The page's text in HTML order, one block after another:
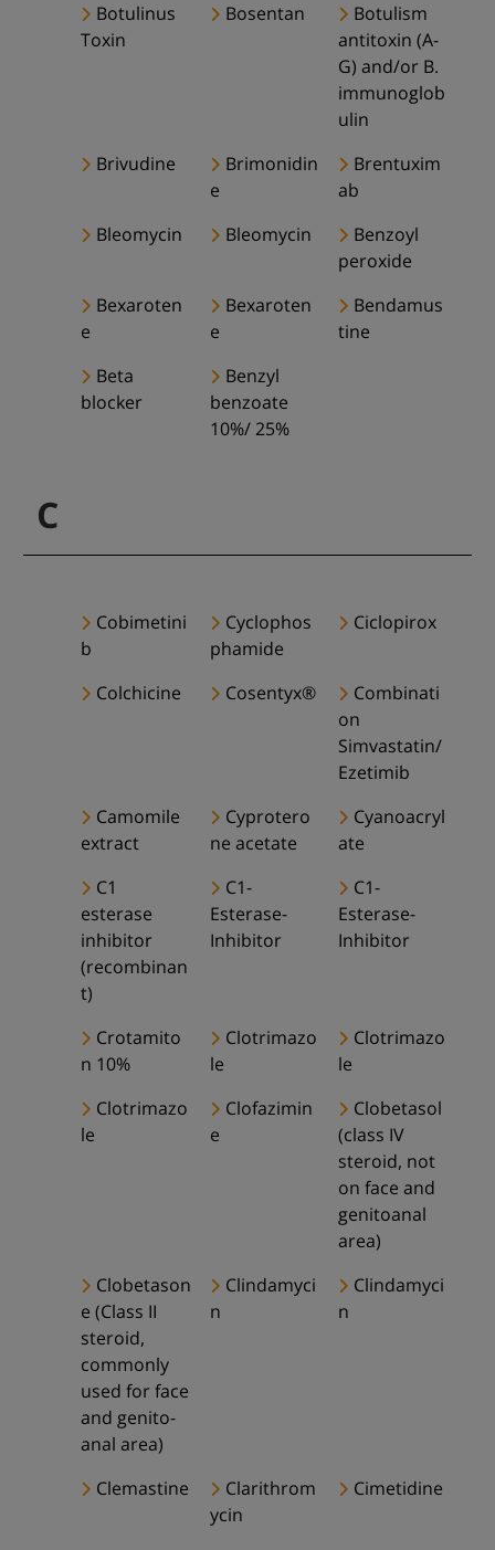
Botulinus
Toxin
Bosentan
Botulism
antitoxin (A-
G) and/or B.
immunoglob
ulin
Brivudine
Brimonidin
e
Brentuxim
ab
Bleomycin
Bleomycin
Benzoyl
peroxide
Bexaroten
e
Bexaroten
e
Bendamus
tine
Beta
blocker
Benzyl
benzoate
10%/ 25%
C
Cobimetini
b
Cyclophos
phamide
Ciclopirox
Colchicine Cosentyx®
Combinati
on
Simvastatin/
Ezetimib
Camomile
extract
Cyprotero
ne acetate
Cyanoacryl
ate
C1
esterase
inhibitor
(recombinan
t)
C1-
Esterase-
Inhibitor
C1-
Esterase-
Inhibitor
Crotamito
n 10%
Clotrimazo
le
Clotrimazo
le
Clotrimazo
le
Clofazimin
e
Clobetasol
(class IV
steroid, not
on face and
genitoanal
area)
Clobetason
e (Class II
steroid,
commonly
used for face
and genito-
anal area)
Clindamyci
n
Clindamyci
n
Clemastine
Clarithrom
ycin
Cimetidine